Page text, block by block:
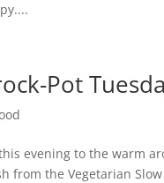
Pot
evening to the warm
from the Vegetarian